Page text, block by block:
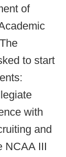
of
to start
with
and
NCAA III